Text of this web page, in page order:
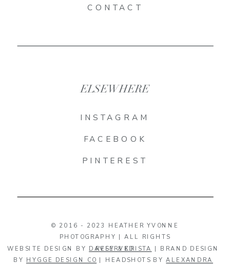
WEBSITE DESIGN BY DAVEY & KRISTA | BRAND DESIGN
BY HYGGE DESIGN CO | HEADSHOTS BYALEXANDRA
© 2016 - 2023 HEATHER YVONNE
PHOTOGRAPHY | ALL RIGHTS
RESERVED
PINTEREST
FACEBOOK
INSTAGRAM
ELSEWHERE
CONTACT